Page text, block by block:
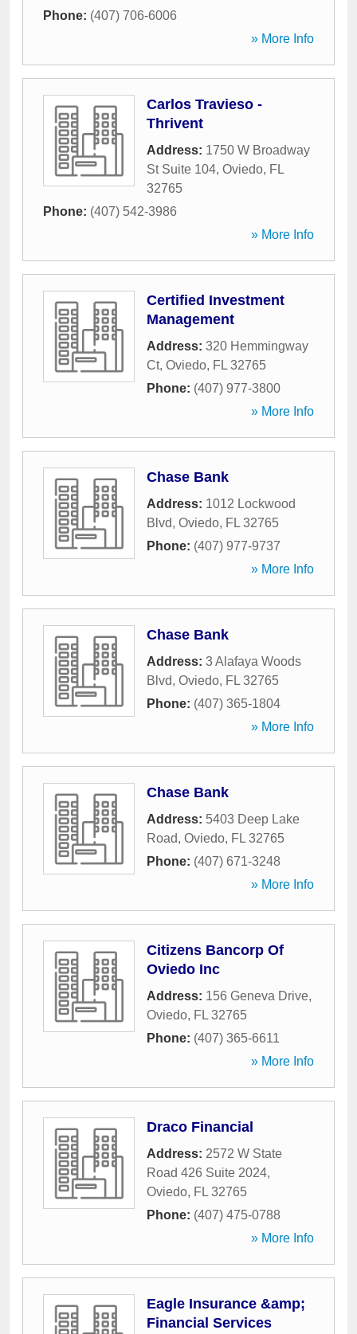
Phone: (407) 706-6006
» More Info
Carlos Travieso -
Thrivent
Address: 1750 W Broadway
St Suite 104, Oviedo, FL
32765
Phone: (407) 542-3986
» More Info
Certified Investment
Management
Address: 320 Hemmingway
Ct, Oviedo, FL 32765
Phone: (407) 977-3800
» More Info
Chase Bank
Address: 1012 Lockwood
Blvd, Oviedo, FL 32765
Phone: (407) 977-9737
» More Info
Chase Bank
Address: 3 Alafaya Woods
Blvd, Oviedo, FL 32765
Phone: (407) 365-1804
» More Info
Chase Bank
Address: 5403 Deep Lake
Road, Oviedo, FL 32765
Phone: (407) 671-3248
» More Info
Citizens Bancorp Of
Oviedo Inc
Address: 156 Geneva Drive,
Oviedo, FL 32765
Phone: (407) 365-6611
» More Info
Draco Financial
Address: 2572 W State
Road 426 Suite 2024,
Oviedo, FL 32765
Phone: (407) 475-0788
» More Info
Eagle Insurance &amp;
Financial Services